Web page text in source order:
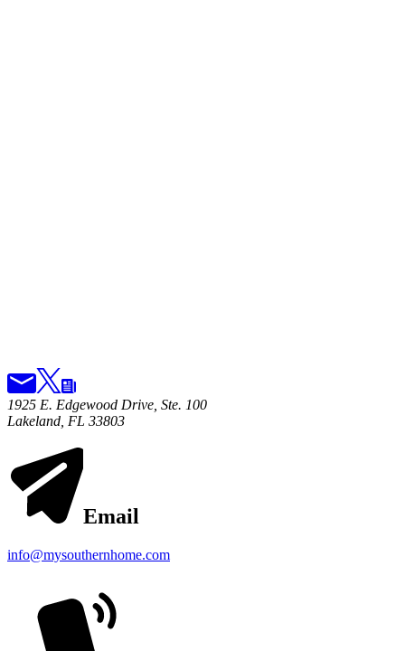
1925 E. Edgewood Drive, Ste. 100
Lakeland, FL 33803
Email
info@mysouthernhome.com